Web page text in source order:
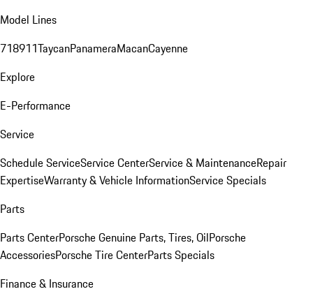
Model Lines
718911TaycanPanameraMacanCayenne
Explore
E-Performance
Service
Schedule ServiceService CenterService & MaintenanceRepair
ExpertiseWarranty & Vehicle InformationService Specials
Parts
Parts CenterPorsche Genuine Parts, Tires, OilPorsche
AccessoriesPorsche Tire CenterParts Specials
Finance & Insurance